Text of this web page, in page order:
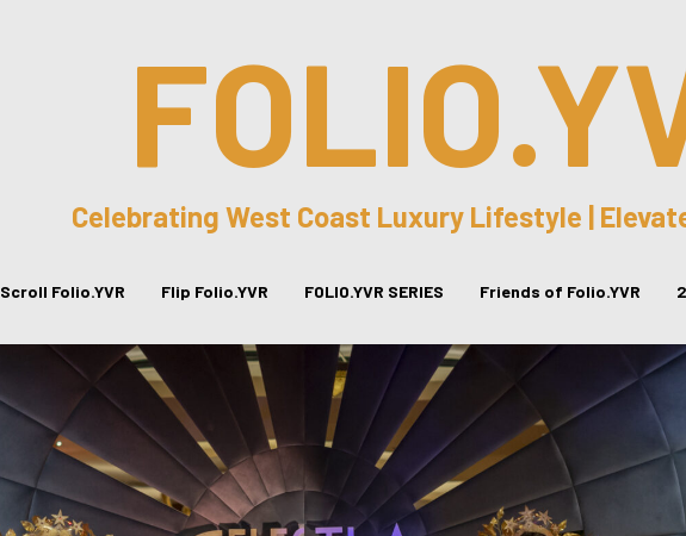
Celebrating West Coast Luxury Lifestyle |
Scroll Folio.YVR Flip Folio.YVR FOLIO.YVR SERIES Friends of Folio.YVR